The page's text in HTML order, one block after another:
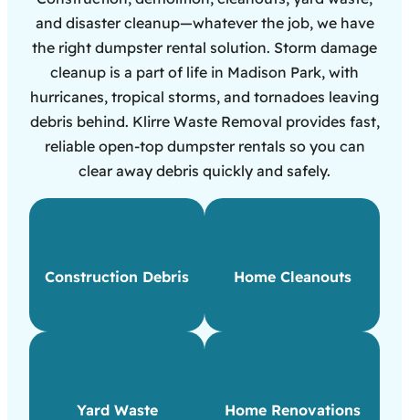
and disaster cleanup—whatever the job, we have
the right dumpster rental solution. Storm damage
cleanup is a part of life in Madison Park, with
hurricanes, tropical storms, and tornadoes leaving
debris behind. Klirre Waste Removal provides fast,
reliable open-top dumpster rentals so you can
clear away debris quickly and safely.
Construction Debris Home Cleanouts
Yard Waste Home Renovations